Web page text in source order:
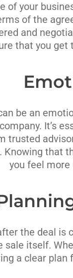
of your
of the
and
that you
be an
It’s
trusted
Knowing that
you feel more
the deal is
sale itself.
a clear